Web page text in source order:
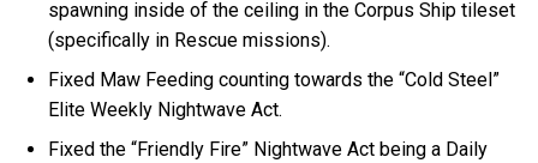
spawning inside of the ceiling in the Corpus Ship tileset
(specifically in Rescue missions).
Fixed Maw Feeding counting towards the “Cold Steel”
Elite Weekly Nightwave Act.
Fixed the “Friendly Fire” Nightwave Act being a Daily